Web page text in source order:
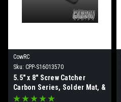
CowRC
Sku: CPP-S16013570
5.5" x 8" Screw Catcher
Carbon Series, Solder Mat, &
Magnetics Combo